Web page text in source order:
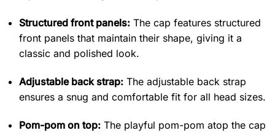
Structured front panels: The cap features structured
front panels that maintain their shape, giving it a
classic and polished look.
Adjustable back strap: The adjustable back strap
ensures a snug and comfortable fit for all head sizes.
Pom-pom on top: The playful pom-pom atop the cap